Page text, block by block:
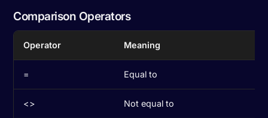
Comparison Operators
Operator Meaning
= Equal to
<> Not equal to